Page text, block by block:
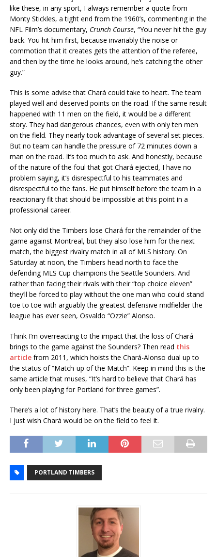
like these, in any sport, I always remember a quote from
Monty Stickles, a tight end from the 1960’s, commenting in the
NFL Film’s documentary, Crunch Course, “You never hit the guy
back. You hit him first, because invariably the noise or
commotion that it creates gets the attention of the referee,
and then by the time he looks around, he’s catching the other
guy.”
This is some advise that Chará could take to heart. The team
played well and deserved points on the road. If the same result
happened with 11 men on the field, it would be a different
story. They had dangerous chances, even with only ten men
on the field. They nearly took advantage of several set pieces.
But no team can handle the pressure of 72 minutes down a
man on the road. It’s too much to ask. And honestly, because
of the nature of the foul that got Chará ejected, I have no
problem saying, it’s disrespectful to his teammates and
disrespectful to the fans. He put himself before the team in a
reactionary fit that should be impossible at this point in a
professional career.
Not only did the Timbers lose Chará for the remainder of the
game against Montreal, but they also lose him for the next
match, the biggest rivalry match in all of MLS history. On
Saturday at noon, the Timbers head north to face the
defending MLS Cup champions the Seattle Sounders. And
rather than facing their rivals with their “top choice eleven”
they’ll be forced to play without the one man who could stand
toe to toe with arguably the greatest defensive midfielder the
league has ever seen, Osvaldo “Ozzie” Alonso.
Think I’m overreacting to the impact that the loss of Chará
brings to the game against the Sounders? Then read this
article from 2011, which hoists the Chará-Alonso dual up to
the status of “Match-up of the Match”. Keep in mind this is the
same article that muses, “It’s hard to believe that Chará has
only been playing for Portland for three games”.
There’s a lot of history here. That’s the beauty of a true rivalry.
I just wish Chará would be on the field to feel it.
PORTLAND TIMBERS